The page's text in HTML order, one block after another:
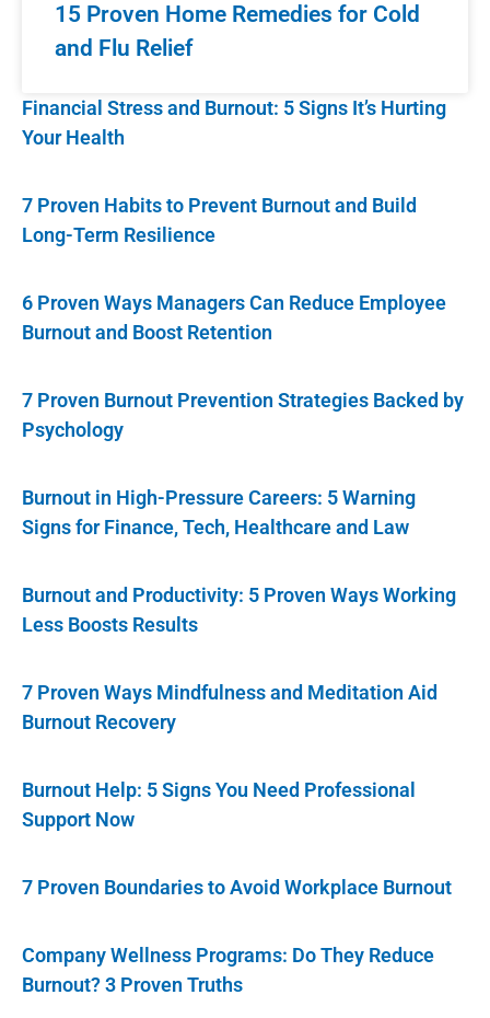
15 Proven Home Remedies for Cold
and Flu Relief
Financial Stress and Burnout: 5 Signs It’s Hurting
Your Health
7 Proven Habits to Prevent Burnout and Build
Long-Term Resilience
6 Proven Ways Managers Can Reduce Employee
Burnout and Boost Retention
7 Proven Burnout Prevention Strategies Backed by
Psychology
Burnout in High-Pressure Careers: 5 Warning
Signs for Finance, Tech, Healthcare and Law
Burnout and Productivity: 5 Proven Ways Working
Less Boosts Results
7 Proven Ways Mindfulness and Meditation Aid
Burnout Recovery
Burnout Help: 5 Signs You Need Professional
Support Now
7 Proven Boundaries to Avoid Workplace Burnout
Company Wellness Programs: Do They Reduce
Burnout? 3 Proven Truths